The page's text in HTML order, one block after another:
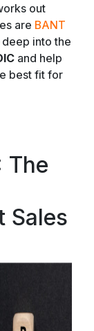
out
are BANT
deep into the
and help
best fit for
The
Sales